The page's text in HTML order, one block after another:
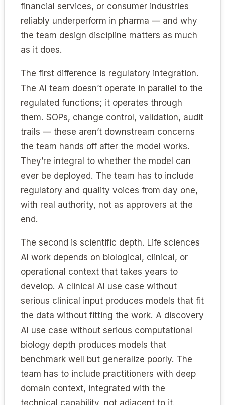
financial services, or consumer industries
reliably underperform in pharma — and why
the team design discipline matters as much
as it does.
The first difference is regulatory integration.
The AI team doesn’t operate in parallel to the
regulated functions; it operates through
them. SOPs, change control, validation, audit
trails — these aren’t downstream concerns
the team hands off after the model works.
They’re integral to whether the model can
ever be deployed. The team has to include
regulatory and quality voices from day one,
with real authority, not as approvers at the
end.
The second is scientific depth. Life sciences
AI work depends on biological, clinical, or
operational context that takes years to
develop. A clinical AI use case without
serious clinical input produces models that fit
the data without fitting the work. A discovery
AI use case without serious computational
biology depth produces models that
benchmark well but generalize poorly. The
team has to include practitioners with deep
domain context, integrated with the
technical capability, not adjacent to it.